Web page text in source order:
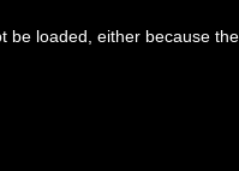
be loaded, either because